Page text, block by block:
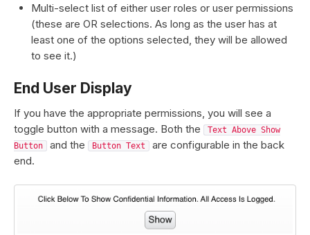
Multi-select list of either user roles or user permissions
(these are OR selections. As long as the user has at
least one of the options selected, they will be allowed
to see it.)
End User Display
If you have the appropriate permissions, you will see a
toggle button with a message. Both the
Text Above Show
Button
and the Button Text
are configurable in the back
end.